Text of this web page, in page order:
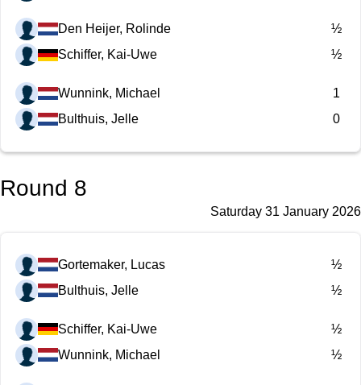
Den Heijer, Rolinde
½
Schiffer, Kai-Uwe
½
Wunnink, Michael
1
Bulthuis, Jelle
0
Round 8
Saturday 31 January 2026
Gortemaker, Lucas
½
Bulthuis, Jelle
½
Schiffer, Kai-Uwe
½
Wunnink, Michael
½